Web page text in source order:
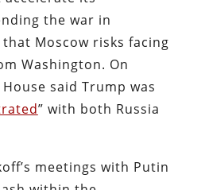
the war in
Moscow risks facing
Washington. On
said Trump was
” with both Russia
meetings with Putin